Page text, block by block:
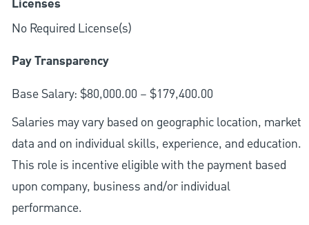
Licenses
No Required License(s)
Pay Transparency
Base Salary: $80,000.00 – $179,400.00
Salaries may vary based on geographic location, market
data and on individual skills, experience, and education.
This role is incentive eligible with the payment based
upon company, business and/or individual
performance.